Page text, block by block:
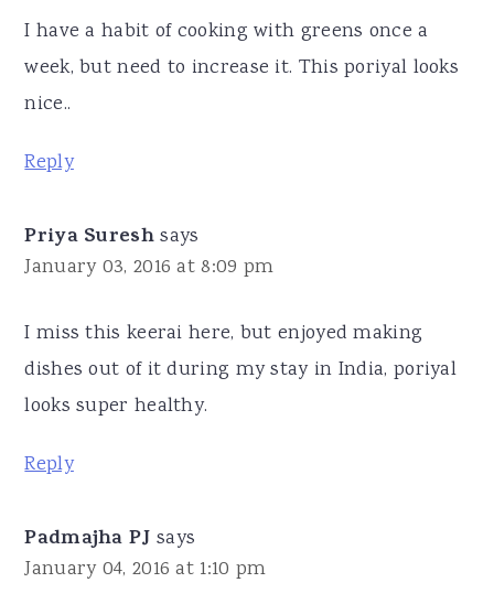
I have a habit of cooking with greens once a
week, but need to increase it. This poriyal looks
nice..
Reply
Priya Suresh says
January 03, 2016 at 8:09 pm
I miss this keerai here, but enjoyed making
dishes out of it during my stay in India, poriyal
looks super healthy.
Reply
Padmajha PJ says
January 04, 2016 at 1:10 pm